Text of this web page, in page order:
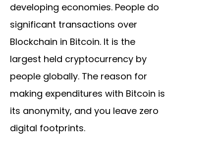
developing economies. People do
significant transactions over
Blockchain in Bitcoin. It is the
largest held cryptocurrency by
people globally. The reason for
making expenditures with Bitcoin is
its anonymity, and you leave zero
digital footprints.